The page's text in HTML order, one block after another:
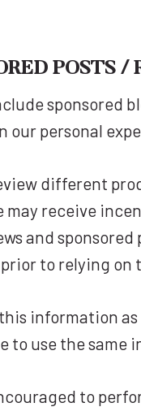
POSTS
sponsored
our personal
different
may receive
and
to relying on
information
to use the same
to